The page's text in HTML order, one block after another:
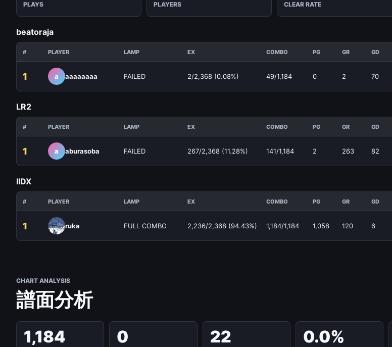
PLAYS PLAYERS CLEAR RATE
beatoraja
# PLAYER LAMP EX COMBO PG GR GD
1 a aaaaaaaa FAILED 2/2,368 (0.08%) 49/1,184 0 2 70
LR2
# PLAYER LAMP EX COMBO PG GR GD
1 a aburasoba FAILED 267/2,368 (11.28%) 141/1,184 2 263 82
IIDX
# PLAYER LAMP EX COMBO PG GR GD
1 ruka FULL COMBO 2,236/2,368 (94.43%) 1,184/1,184 1,058 120 6
CHART ANALYSIS
譜面分析
1,184 0 22 0.0%